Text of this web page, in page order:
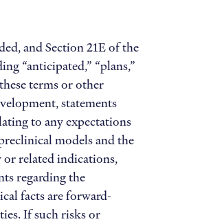
and Section 21E of the
“anticipated,” “plans,”
terms or other
statements
to any expectations
models and the
related indications,
regarding the
facts are forward-
If such risks or